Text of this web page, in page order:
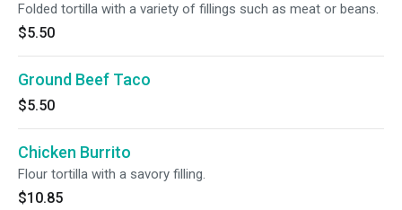
Folded tortilla with a variety of fillings such as meat or beans.
$5.50
Ground Beef Taco
$5.50
Chicken Burrito
Flour tortilla with a savory filling.
$10.85